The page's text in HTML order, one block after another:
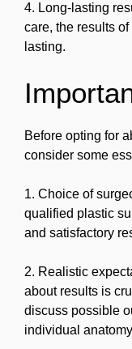
4. Long-lasting
care, the results
lasting.
Before opting for
consider some
1. Choice of
qualified plastic
and satisfactory
2. Realistic
about results is
discuss possible
individual